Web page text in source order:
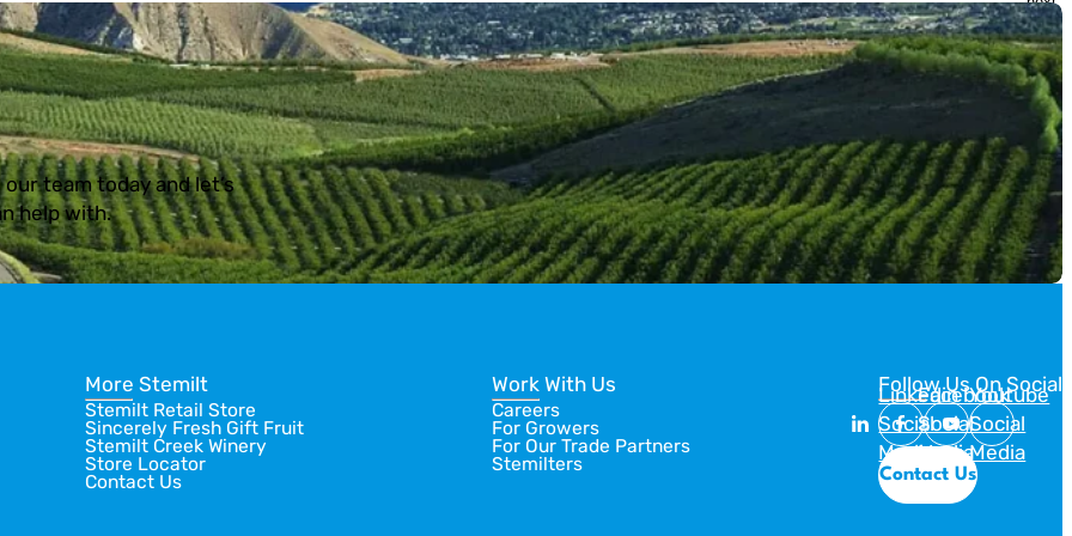
she’s showed us three different ways to create Artistic Crust
Designs for […]
slide
team today and let’s
help with.
More Stemilt
Stemilt Retail Store
Sincerely Fresh Gift Fruit
Stemilt Creek Winery
Store Locator
Contact Us
Work With Us
Careers
For Growers
For Our Trade Partners
Stemilters
Follow Us On Social
Linkedin
Social
Media
Facebook
Social
Media
Youtube
Social
Media
Contact Us